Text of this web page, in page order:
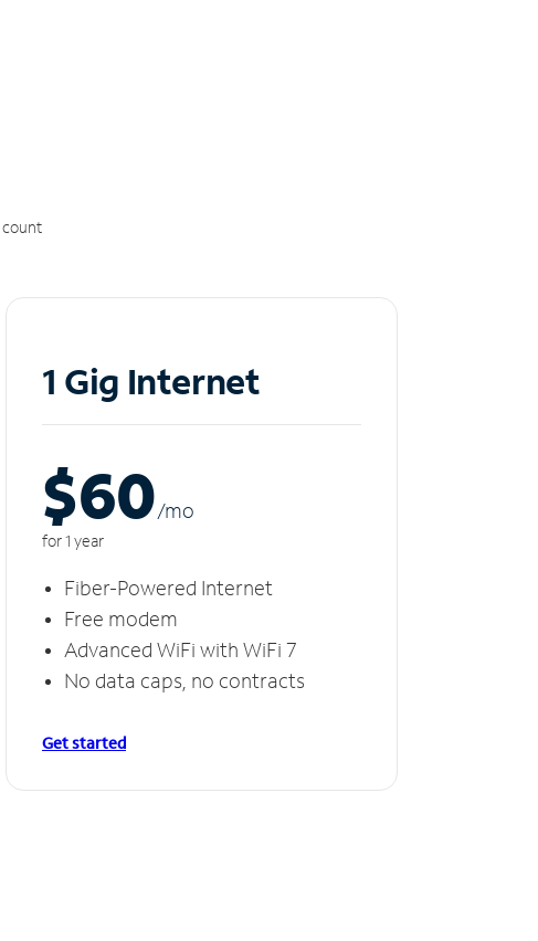
count
1 Gig Internet
$60/mo
for 1 year
Fiber-Powered Internet
Free modem
Advanced WiFi with WiFi 7
No data caps, no contracts
Get started